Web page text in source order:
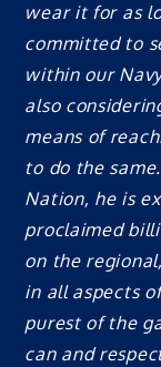
wear it for as
committed to
within our
also
means of
to do the
Nation, he is
proclaimed
on the
in all aspects
purest of the
can and